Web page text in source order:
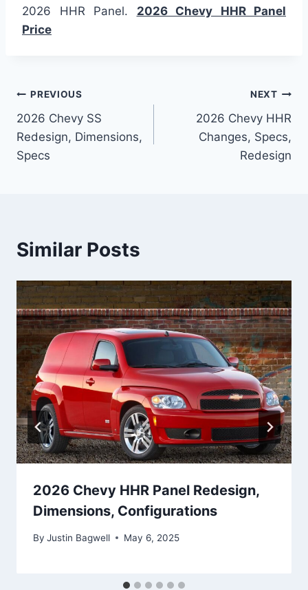
2026 HHR Panel. 2026 Chevy HHR Panel
Price
Post
navigation
PREVIOUS
2026 Chevy SS
Redesign, Dimensions,
Specs
NEXT
2026 Chevy HHR
Changes, Specs,
Redesign
Similar Posts
2026 Chevy HHR Panel Redesign,
Dimensions, Configurations
By Justin Bagwell May 6, 2025